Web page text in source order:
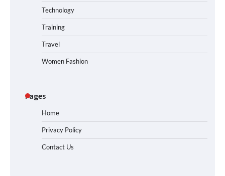
Technology
Training
Travel
Women Fashion
Pages
Home
Privacy Policy
Contact Us